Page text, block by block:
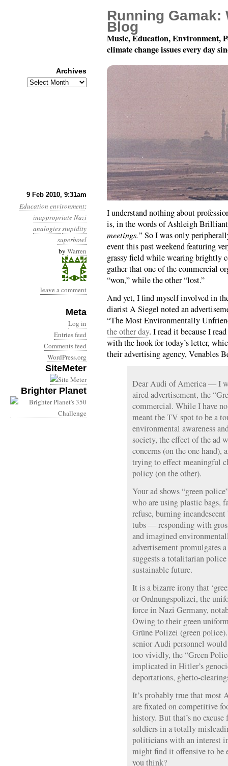
9 Feb 2010, 9:31am
Education environment:
inappropriate Nazi
analogiesstupidity
superbowl
by Warren
leave a comment
Meta
Log in
Entries feed
Comments feed
WordPress.org
SiteMeter
Brighter Planet
Month 2, Day 9: A
I understand nothing about
is, in the words of Ashleigh
meetings.” So I was only
event this past weekend featuring
grassy field while wearing brightly
gather that one of the commercial
“won,” while the other “lost.”
And yet, I find myself involved in
diarist A Siegel noted an
“The Most Environmentally
the other day. I read it because I
with the hook for today’s letter,
their advertising agency, Venables
Dear Audi of America — I
aired advertisement, the
commercial. While I have
meant the TV spot to be a
environmental awareness
society, the effect of the ad
concerns (on the one hand),
trying to effect meaningful
policy (on the other).
Your ad shows “green
who are using plastic bags,
refuse, burning
tubs — responding with
and imagined
advertisement promulgates
suggests a totalitarian
sustainable future.
It is a bizarre irony that
or Ordnungspolizei, the
force in Nazi Germany,
Owing to their green
Grüne Polizei (green
senior Audi personnel
too vividly, the “Green
implicated in Hitler’s
deportations, ghetto-
It’s probably true that most
are fixated on competitive
history. But that’s no
soldiers in a totally
politicians with an interest
might find it offensive to be
you think?
Running Gamak:
Blog
Music, Education, Environment,
climate change issues every day
Archives
Archives